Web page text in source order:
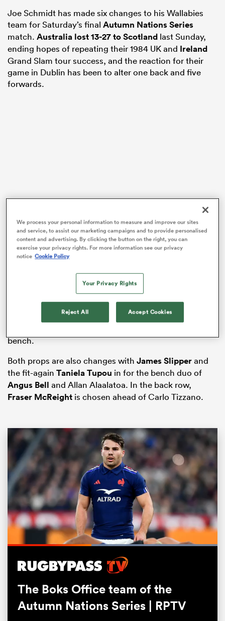
Joe Schmidt has made six changes to his Wallabies
team for Saturday’s final Autumn Nations Series
match. Australia lost 13-27 toScotland last Sunday,
ending hopes of repeating their 1984 UK and Ireland
Grand Slam tour success, and the reaction for their
game in Dublin has been to alter one back and five
forwards.
player release window, Schmidt was unable to select
the likes of the French-based Will Skelton. His place is
taken byJeremy Williams , who had an illness last
week. He will lock down at second row with
bench.
Both props are also changes with James Slipperand
the fit-again Taniela Tupou in for the bench duo of
Angus Bell and Allan Alaalatoa. In the back row,
Fraser McReight is chosen ahead of Carlo Tizzano.
Pause Unmute
Loaded:
100.00%
The Boks Office team of the
Autumn Nations Series | RPTV
We process your personal information to measure and improve our sites
and service, to assist our marketing campaigns and to provide personalised
content and advertising. By clicking the button on the right, you can
exercise your privacy rights. For more information see our privacy
notice Cookie Policy
Your Privacy Rights
Reject All Accept Cookies